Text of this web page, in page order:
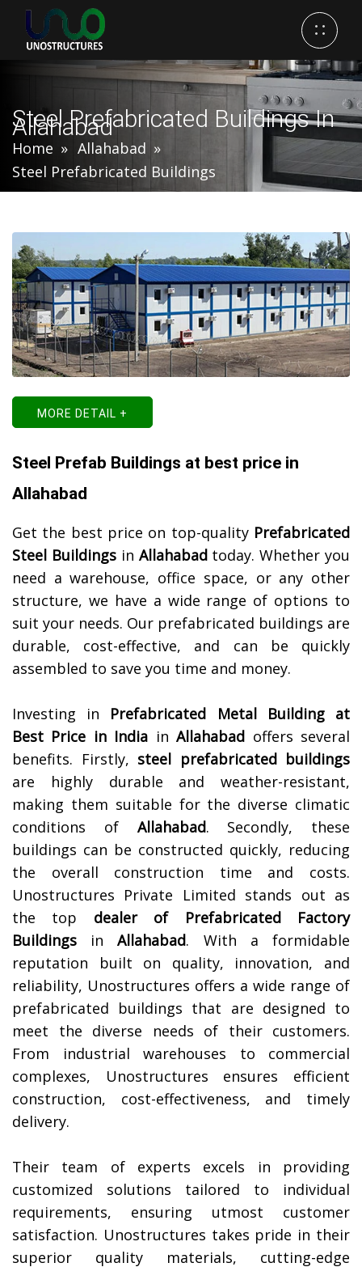
Steel Prefabricated Buildings In
Allahabad
Home
Allahabad
Steel Prefabricated Buildings
MORE DETAIL +
Steel Prefab Buildings at best price in
Allahabad
Get the best price on top-quality Prefabricated
Steel Buildingsin Allahabadtoday. Whether you
need a warehouse, office space, or any other
structure, we have a wide range of options to
suit your needs. Our prefabricated buildings are
durable, cost-effective, and can be quickly
assembled to save you time and money.
Investing in Prefabricated Metal Building at
Best Price in India inAllahabad offers several
benefits. Firstly, steel prefabricated buildings
are highly durable and weather-resistant,
making them suitable for the diverse climatic
conditions of Allahabad. Secondly, these
buildings can be constructed quickly, reducing
the overall construction time and costs.
Unostructures Private Limited stands out as
the top dealer of Prefabricated Factory
Buildings inAllahabad. With a formidable
reputation built on quality, innovation, and
reliability, Unostructures offers a wide range of
prefabricated buildings that are designed to
meet the diverse needs of their customers.
From industrial warehouses to commercial
complexes, Unostructures ensures efficient
construction, cost-effectiveness, and timely
delivery.
Their team of experts excels in providing
customized solutions tailored to individual
requirements, ensuring utmost customer
satisfaction. Unostructures takes pride in their
superior quality materials, cutting-edge